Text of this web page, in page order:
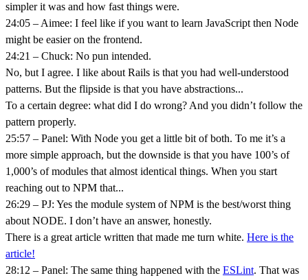
simpler it was and how fast things were.
24:05 – Aimee: I feel like if you want to learn JavaScript then Node
might be easier on the frontend.
24:21 – Chuck: No pun intended.
No, but I agree. I like about Rails is that you had well-understood
patterns. But the flipside is that you have abstractions...
To a certain degree: what did I do wrong? And you didn’t follow the
pattern properly.
25:57 – Panel: With Node you get a little bit of both. To me it’s a
more simple approach, but the downside is that you have 100’s of
1,000’s of modules that almost identical things. When you start
reaching out to NPM that...
26:29 – PJ: Yes the module system of NPM is the best/worst thing
about NODE. I don’t have an answer, honestly.
There is a great article written that made me turn white. Here is the
article!
28:12 – Panel: The same thing happened with the ESLint. That was